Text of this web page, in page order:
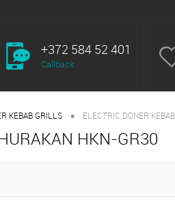
+372 584 52 401
Callback
KEBAB GRILLS • ELECTRIC DONER
HKN-GR30